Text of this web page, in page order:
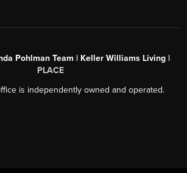
Pohlman Team | Keller Williams Living |
PLACE
is independently owned and operated.